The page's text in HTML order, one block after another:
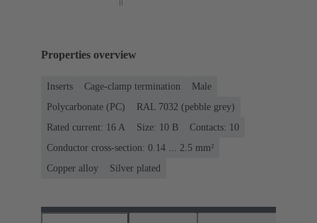
Properties overview
Inserts Cage-clamp termination
Male
Polycarbonate (PC)
RAL 7032 (pebble grey)
Rated current: ‌16 A
Size: 10 B
Contacts: 10
Conductor cross-section: 0.14 ... 2.5 mm²
Copper alloy
Silver plated